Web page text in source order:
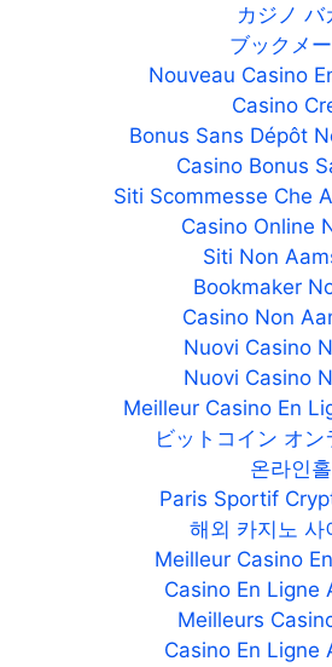
カジノ バ
ブックメ
Nouveau Casino
Casino
Bonus Sans Dépôt
Casino Bonus
Siti Scommesse Che
Casino Online
Siti Non
Bookmaker
Casino Non
Nuovi Casino
Nuovi Casino
Meilleur Casino En
ビットコイン オン
온라인
Paris Sportif
해외 카지노 사
Meilleur Casino
Casino En Ligne
Meilleurs
Casino En Ligne